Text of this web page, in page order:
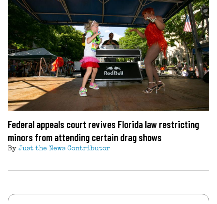
Federal appeals court revives Florida law restricting
minors from attending certain drag shows
By Just the News Contributor